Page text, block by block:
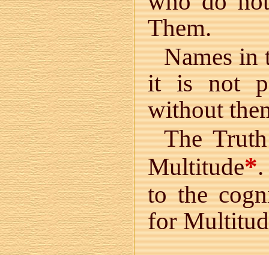
Them.
Names in
it is not
without
The
Multitude*
to the
for